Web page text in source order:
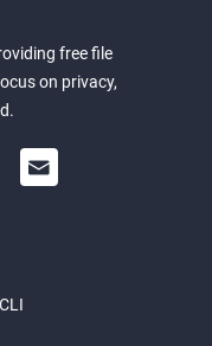
free file
on privacy,